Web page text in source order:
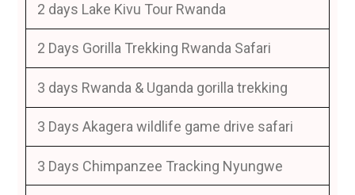
2 days Lake Kivu Tour Rwanda
2 Days Gorilla Trekking Rwanda Safari
3 days Rwanda & Uganda gorilla trekking
3 Days Akagera wildlife game drive safari
3 Days Chimpanzee Tracking Nyungwe